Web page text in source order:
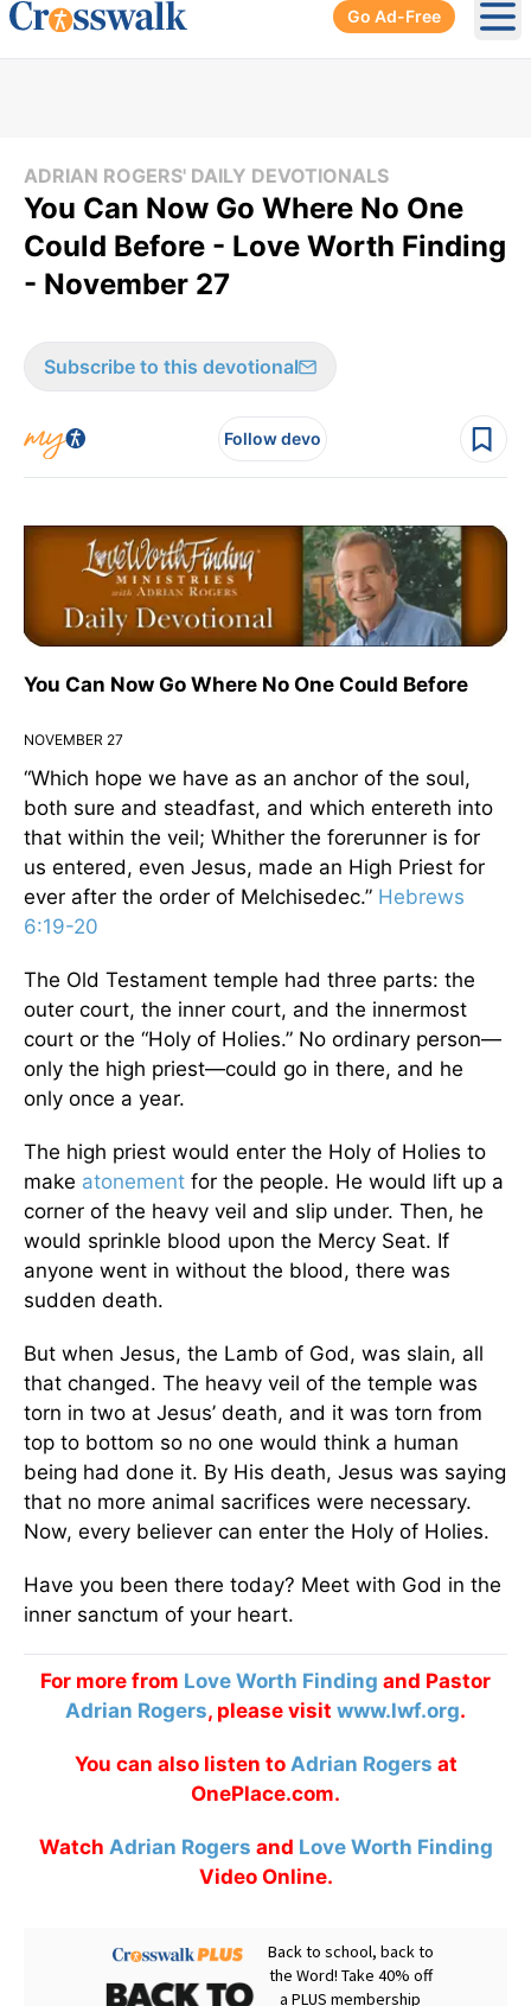
Go Ad-Free
ADRIAN ROGERS' DAILY DEVOTIONALS
You Can Now Go Where No One
Could Before - Love Worth Finding
- November 27
Subscribe to this devotional
Follow devo
You Can Now Go Where No One Could Before
NOVEMBER 27
“Which hope we have as an anchor of the soul,
both sure and steadfast, and which entereth into
that within the veil; Whither the forerunner is for
us entered, even Jesus, made an High Priest for
ever after the order of Melchisedec.” Hebrews
6:19-20
The Old Testament temple had three parts: the
outer court, the inner court, and the innermost
court or the “Holy of Holies.” No ordinary person—
only the high priest—could go in there, and he
only once a year.
The high priest would enter the Holy of Holies to
make atonement for the people. He would lift up a
corner of the heavy veil and slip under. Then, he
would sprinkle blood upon the Mercy Seat. If
anyone went in without the blood, there was
sudden death.
But when Jesus, the Lamb of God, was slain, all
that changed. The heavy veil of the temple was
torn in two at Jesus’ death, and it was torn from
top to bottom so no one would think a human
being had done it. By His death, Jesus was saying
that no more animal sacrifices were necessary.
Now, every believer can enter the Holy of Holies.
Have you been there today? Meet with God in the
inner sanctum of your heart.
For more from Love Worth Finding and Pastor
Adrian Rogers, please visit www.lwf.org.
You can also listen to Adrian Rogers at
OnePlace.com.
Watch Adrian Rogers and Love Worth Finding
Video Online.